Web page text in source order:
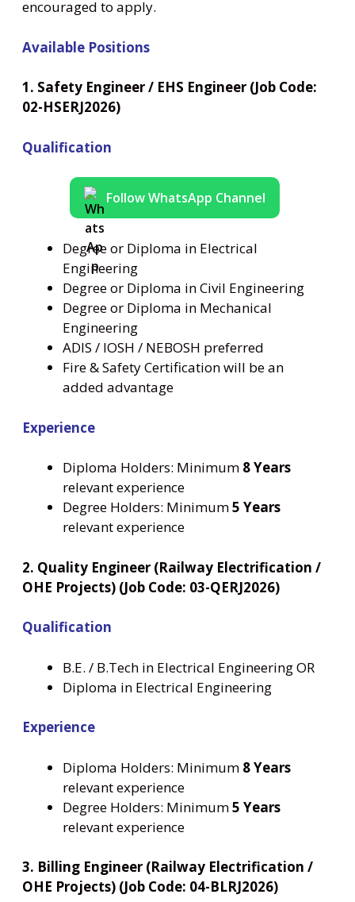
encouraged to apply.
Available Positions
1. Safety Engineer / EHS Engineer (Job Code:
02-HSERJ2026)
Qualification
Follow WhatsApp Channel
Degree or Diploma in Electrical
Engineering
Degree or Diploma in Civil Engineering
Degree or Diploma in Mechanical
Engineering
ADIS / IOSH / NEBOSH preferred
Fire & Safety Certification will be an
added advantage
Experience
Diploma Holders: Minimum 8 Years
relevant experience
Degree Holders: Minimum5 Years
relevant experience
2. Quality Engineer (Railway Electrification /
OHE Projects) (Job Code: 03-QERJ2026)
Qualification
B.E. / B.Tech in Electrical Engineering OR
Diploma in Electrical Engineering
Experience
Diploma Holders: Minimum 8 Years
relevant experience
Degree Holders: Minimum5 Years
relevant experience
3. Billing Engineer (Railway Electrification /
OHE Projects) (Job Code: 04-BLRJ2026)